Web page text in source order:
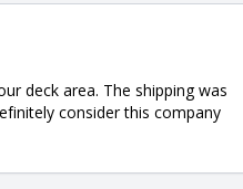
deck area. The shipping was
consider this company